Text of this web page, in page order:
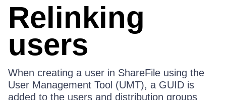
Relinking
users
When creating a user in ShareFile using the
User Management Tool (UMT), a GUID is
added to the users and distribution groups